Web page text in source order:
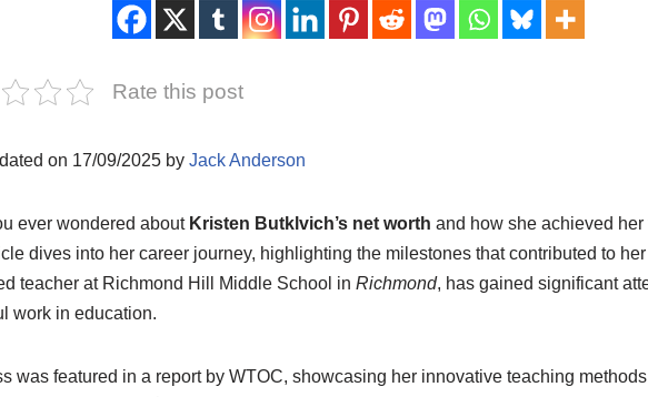
Rate this post
on 17/09/2025 by Jack Anderson
ever wondered about Kristen Butklvich’s net worth and how she achieved
dives into her career journey, highlighting the milestones that contributed to
teacher at Richmond Hill Middle School in Richmond, has gained significant
work in education.
was featured in a report by WTOC, showcasing her innovative teaching